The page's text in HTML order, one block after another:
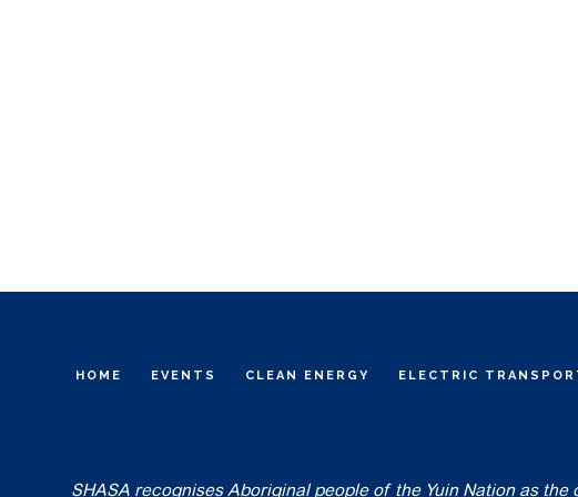
HOME EVENTS CLEAN ENERGY ELECTRIC
SHASA recognises Aboriginal people of the Yuin Nation as